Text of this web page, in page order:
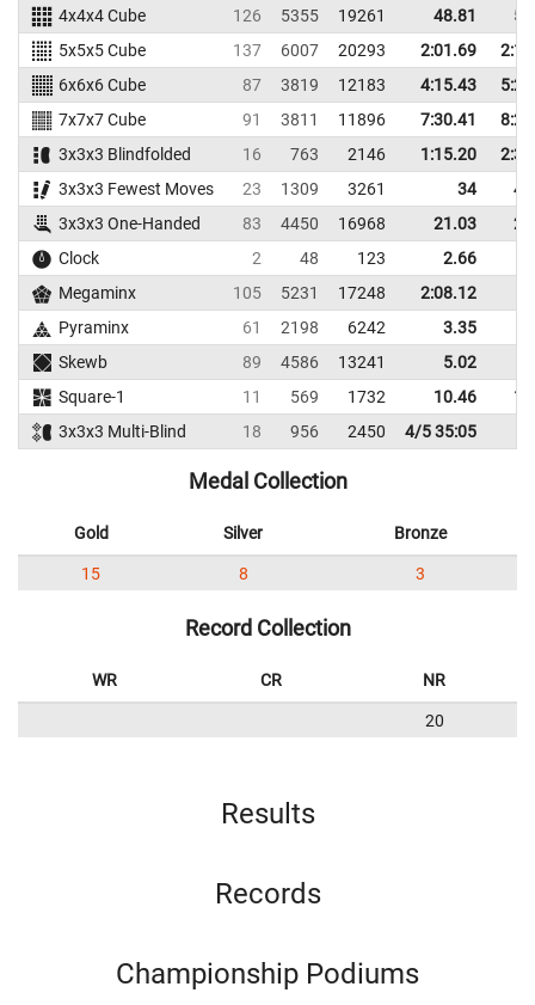
4x4x4 Cube
126 5355 19261 48.81
5x5x5 Cube
137 6007 20293 2:01.69
6x6x6 Cube
87 3819 12183 4:15.43
7x7x7 Cube
91 3811 11896 7:30.41
3x3x3 Blindfolded
16 763 2146 1:15.20
3x3x3 Fewest Moves
23 1309 3261 34
3x3x3 One-Handed
83 4450 16968 21.03
Clock
2 48 123 2.66
Megaminx
105 5231 17248
2:08.12
Pyraminx
61 2198 6242 3.35
Skewb
89 4586 13241 5.02
Square-1
11 569 1732 10.46
3x3x3 Multi-Blind
18 956 2450 4/5 35:05
Medal Collection
Gold Silver Bronze
15 8 3
Record Collection
WR CR NR
20
Results
Records
Championship Podiums